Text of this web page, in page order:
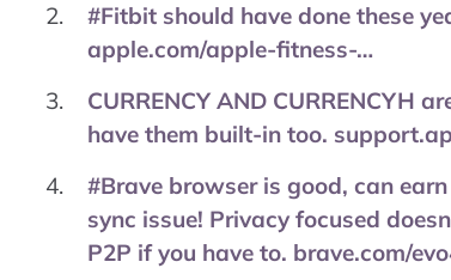
#Fitbit should have done these
apple.com/apple-fitness-…
CURRENCY AND CURRENCYH
have them built-in too.
#Brave browser is good, can
sync issue! Privacy focused
P2P if you have to. brave.com/